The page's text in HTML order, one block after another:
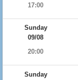
17:00
Sunday
09/08
20:00
Sunday